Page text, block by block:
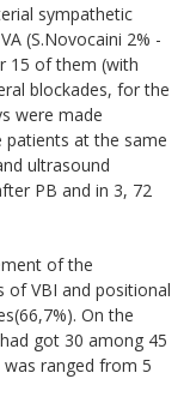
sympathetic
(S.Novocaini 2% -
15 of them (with
blockades, for the
were made
patients at the same
ultrasound
PB and in 3, 72
of the
of VBI and positional
On the
got 30 among 45
ranged from 5